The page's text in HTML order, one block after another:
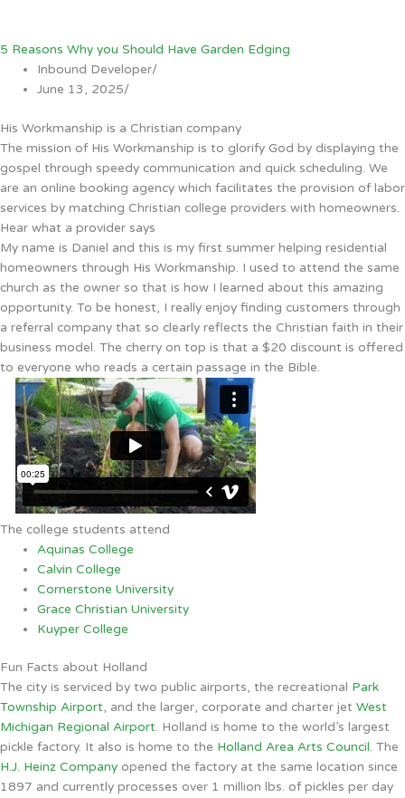
5 Reasons Why you Should Have Garden Edging
Inbound Developer/
June 13, 2025/
His Workmanship is a Christian company
The mission of His Workmanship is to glorify God by displaying the
gospel through speedy communication and quick scheduling. We
are an online booking agency which facilitates the provision of labor
services by matching Christian college providers with homeowners.
Hear what a provider says
My name is Daniel and this is my first summer helping residential
homeowners through His Workmanship. I used to attend the same
church as the owner so that is how I learned about this amazing
opportunity. To be honest, I really enjoy finding customers through
a referral company that so clearly reflects the Christian faith in their
business model. The cherry on top is that a $20 discount is offered
to everyone who reads a certain passage in the Bible.
The college students attend
Aquinas College
Calvin College
Cornerstone University
Grace Christian University
Kuyper College
Fun Facts about Holland
The city is serviced by two public airports, the recreational Park
Township Airport, and the larger, corporate and charter jet West
Michigan Regional Airport. Holland is home to the world’s largest
pickle factory. It also is home to the Holland Area Arts Council. The
H.J. Heinz Company opened the factory at the same location since
1897 and currently processes over 1 million lbs. of pickles per day